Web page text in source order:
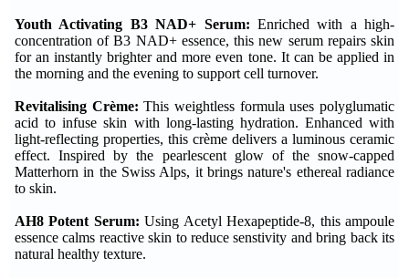
Youth Activating B3 NAD+ Serum: Enriched with a high-
concentration of B3 NAD+ essence, this new serum repairs skin
for an instantly brighter and more even tone. It can be applied in
the morning and the evening to support cell turnover.
Revitalising Crème:This weightless formula uses polyglumatic
acid to infuse skin with long-lasting hydration. Enhanced with
light-reflecting properties, this crème delivers a luminous ceramic
effect. Inspired by the pearlescent glow of the snow-capped
Matterhorn in the Swiss Alps, it brings nature's ethereal radiance
to skin.
AH8 Potent Serum:Using Acetyl Hexapeptide-8, this ampoule
essence calms reactive skin to reduce senstivity and bring back its
natural healthy texture.